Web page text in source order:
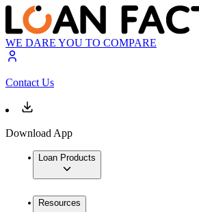
WE DARE YOU TO COMPARE
Contact Us
Download App
Loan Products
Resources